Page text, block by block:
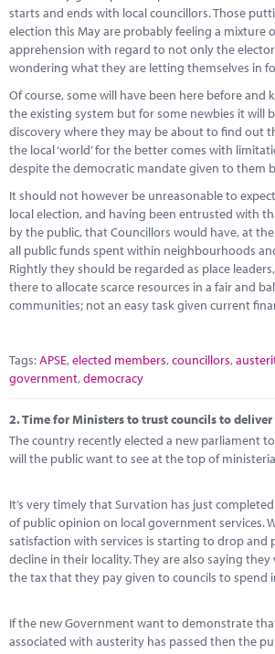
Energy
Research
Marketplace
News
starts and ends with local councillors. Those
election this May are probably feeling a mixture
apprehension with regard to not only the
wondering what they are letting themselves in
Of course, some will have been here before and
the existing system but for some newbies it will
discovery where they may be about to find out
the local ‘world’ for the better comes with
despite the democratic mandate given to them
It should not however be unreasonable to
local election, and having been entrusted with
by the public, that Councillors would have, at
all public funds spent within neighbourhoods
Rightly they should be regarded as place
there to allocate scarce resources in a fair and
communities; not an easy task given current
Tags:APSE,elected members,councillors,
government,democracy
2.Time for Ministers to trust councils to
The country recently elected a new parliament
will the public want to see at the top of
It’s very timely that Survation has just completed
of public opinion on local government services.
satisfaction with services is starting to drop and
decline in their locality. They are also saying
the tax that they pay given to councils to spend
If the new Government want to demonstrate
associated with austerity has passed then the